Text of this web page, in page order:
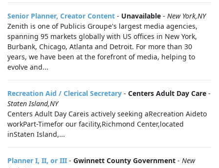
Senior Planner, Creator Content - Unavailable - New York,NY
Zenith is one of Publicis Groupe's largest media agencies,
spanning 95 markets globally with US offices in New York,
Burbank, Chicago, Atlanta and Detroit. For more than 30
years, we have been at the forefront of media, helping to
evolve and...
Recreation Aid / Clerical Secretary - Centers Adult Day Care -
Staten Island,NY
Centers Adult Day Careis actively seeking aRecreation Aideto
workPart-Timefor our facility,Richmond Center,located
inStaten Island,...
Planner I, II, or III - Gwinnett County Government - New